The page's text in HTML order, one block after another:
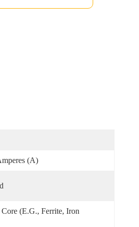
(A)
(e.g., Ferrite, Iron